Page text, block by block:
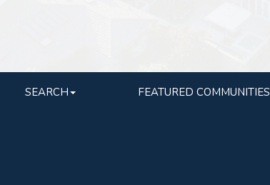
SEARCH FEATURED COMMUNITIES